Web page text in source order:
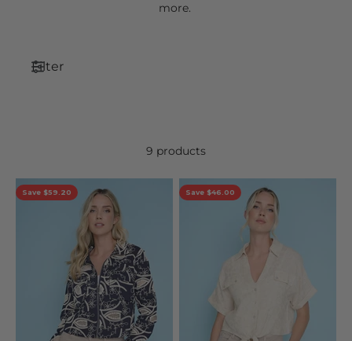
more.
Filter
9 products
Save $59.20 Save $46.00